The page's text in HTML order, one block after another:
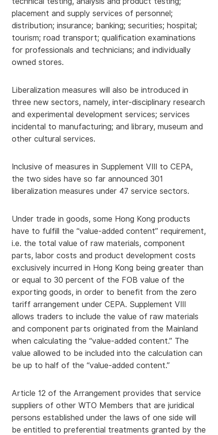
placement and supply services of personnel;
distribution; insurance; banking; securities; hospital;
tourism; road transport; qualification examinations
for professionals and technicians; and individually
owned stores.
Liberalization measures will also be introduced in
three new sectors, namely, inter-disciplinary research
and experimental development services; services
incidental to manufacturing; and library, museum and
other cultural services.
Inclusive of measures in Supplement VIII to CEPA,
the two sides have so far announced 301
liberalization measures under 47 service sectors.
Under trade in goods, some Hong Kong products
have to fulfill the “value-added content” requirement,
i.e. the total value of raw materials, component
parts, labor costs and product development costs
exclusively incurred in Hong Kong being greater than
or equal to 30 percent of the FOB value of the
exporting goods, in order to benefit from the zero
tariff arrangement under CEPA. Supplement VIII
allows traders to include the value of raw materials
and component parts originated from the Mainland
when calculating the “value-added content.” The
value allowed to be included into the calculation can
be up to half of the “value-added content.”
Article 12 of the Arrangement provides that service
suppliers of other WTO Members that are juridical
persons established under the laws of one side will
be entitled to preferential treatments granted by the